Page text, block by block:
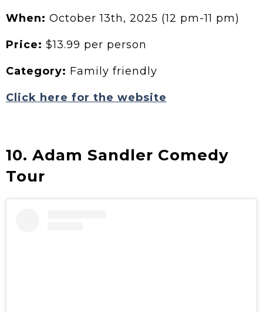
When: October 13th, 2025 (12 pm-11 pm)
Price: $13.99 per person
Category: Family friendly
Click here for the website
10. Adam Sandler Comedy
Tour